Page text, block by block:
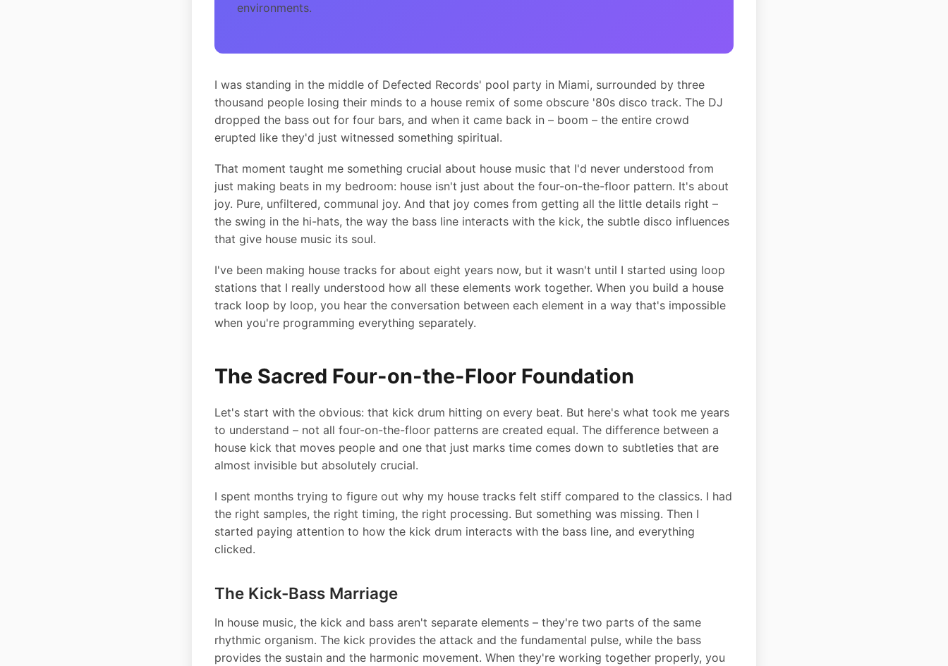
environments.
I was standing in the middle of Defected Records' pool party in Miami, surrounded by three
thousand people losing their minds to a house remix of some obscure '80s disco track. The DJ
dropped the bass out for four bars, and when it came back in – boom – the entire crowd
erupted like they'd just witnessed something spiritual.
That moment taught me something crucial about house music that I'd never understood from
just making beats in my bedroom: house isn't just about the four-on-the-floor pattern. It's about
joy. Pure, unfiltered, communal joy. And that joy comes from getting all the little details right –
the swing in the hi-hats, the way the bass line interacts with the kick, the subtle disco influences
that give house music its soul.
I've been making house tracks for about eight years now, but it wasn't until I started using loop
stations that I really understood how all these elements work together. When you build a house
track loop by loop, you hear the conversation between each element in a way that's impossible
when you're programming everything separately.
The Sacred Four-on-the-Floor Foundation
Let's start with the obvious: that kick drum hitting on every beat. But here's what took me years
to understand – not all four-on-the-floor patterns are created equal. The difference between a
house kick that moves people and one that just marks time comes down to subtleties that are
almost invisible but absolutely crucial.
I spent months trying to figure out why my house tracks felt stiff compared to the classics. I had
the right samples, the right timing, the right processing. But something was missing. Then I
started paying attention to how the kick drum interacts with the bass line, and everything
clicked.
The Kick-Bass Marriage
In house music, the kick and bass aren't separate elements – they're two parts of the same
rhythmic organism. The kick provides the attack and the fundamental pulse, while the bass
provides the sustain and the harmonic movement. When they're working together properly, you